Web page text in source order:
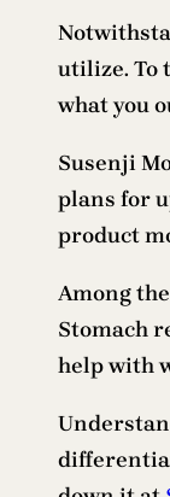
utilize. To
what you
Susenji
plans for
product
Among
Stomach
help with